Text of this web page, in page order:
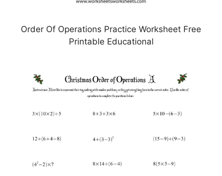
Order Of Operations Practice Worksheet Free
Printable Educational